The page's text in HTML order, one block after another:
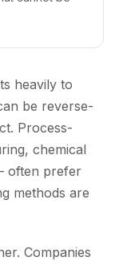
heavily to
be reverse-
Process-
chemical
often prefer
methods are
Companies